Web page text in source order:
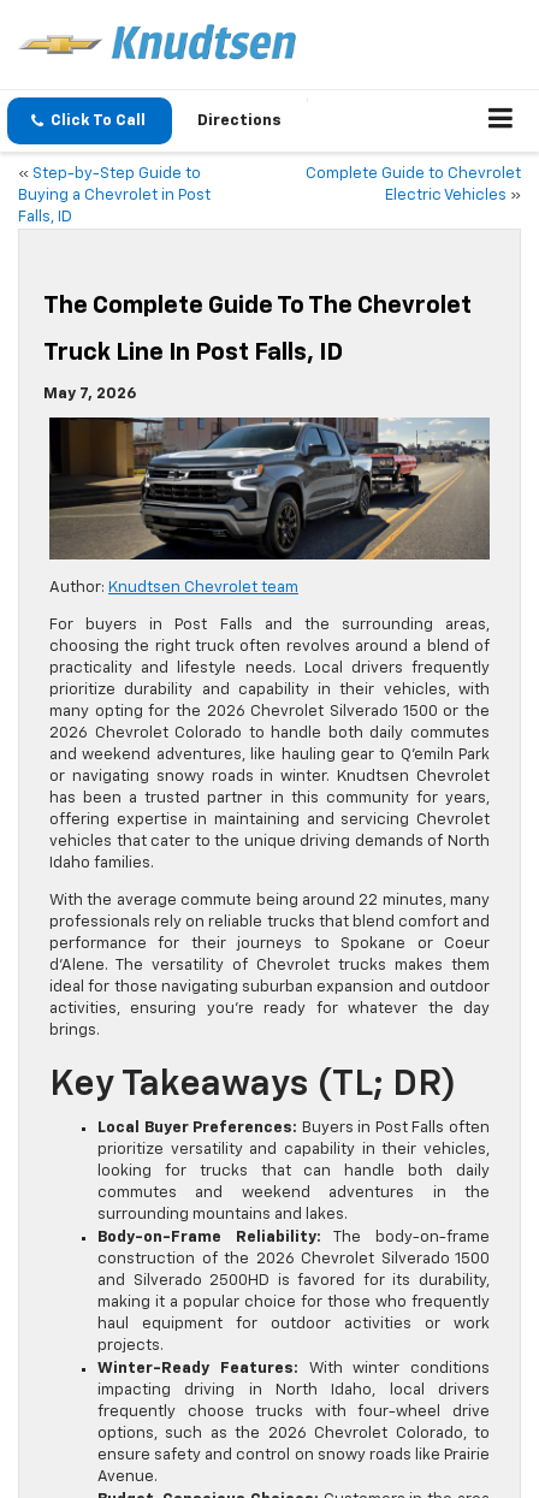
Click To Call Directions
« Step-by-Step Guide to
Buying a Chevrolet in Post
Falls, ID
Complete Guide to Chevrolet
Electric Vehicles »
The Complete Guide To The Chevrolet
Truck Line In Post Falls, ID
May 7, 2026
Author: Knudtsen Chevrolet team
For buyers in Post Falls and the surrounding areas,
choosing the right truck often revolves around a blend of
practicality and lifestyle needs. Local drivers frequently
prioritize durability and capability in their vehicles, with
many opting for the 2026 Chevrolet Silverado 1500 or the
2026 Chevrolet Colorado to handle both daily commutes
and weekend adventures, like hauling gear to Q’emiln Park
or navigating snowy roads in winter. Knudtsen Chevrolet
has been a trusted partner in this community for years,
offering expertise in maintaining and servicing Chevrolet
vehicles that cater to the unique driving demands of North
Idaho families.
With the average commute being around 22 minutes, many
professionals rely on reliable trucks that blend comfort and
performance for their journeys to Spokane or Coeur
d’Alene. The versatility of Chevrolet trucks makes them
ideal for those navigating suburban expansion and outdoor
activities, ensuring you’re ready for whatever the day
brings.
Key Takeaways (TL; DR)
Local Buyer Preferences: Buyers in Post Falls often
prioritize versatility and capability in their vehicles,
looking for trucks that can handle both daily
commutes and weekend adventures in the
surrounding mountains and lakes.
Body-on-Frame Reliability: The body-on-frame
construction of the 2026 Chevrolet Silverado 1500
and Silverado 2500HD is favored for its durability,
making it a popular choice for those who frequently
haul equipment for outdoor activities or work
projects.
Winter-Ready Features: With winter conditions
impacting driving in North Idaho, local drivers
frequently choose trucks with four-wheel drive
options, such as the 2026 Chevrolet Colorado, to
ensure safety and control on snowy roads like Prairie
Avenue.